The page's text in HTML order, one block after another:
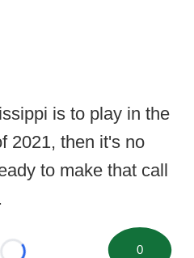
is to play in the
2021, then it's no
to make that call
0